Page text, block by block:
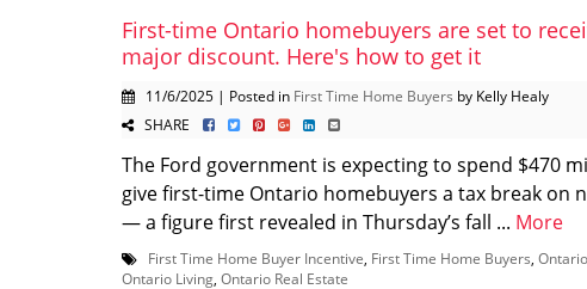
First-time Ontario homebuyers are set to
major discount. Here's how to get it
11/6/2025 | Posted in First Time Home Buyers by Kelly Healy
SHARE
The Ford government is expecting to spend $470
give first-time Ontario homebuyers a tax break on
— a figure first revealed in Thursday’s fall ... More
First Time Home Buyer Incentive First Time Home Buyers
Ontario Living Ontario Real Estate